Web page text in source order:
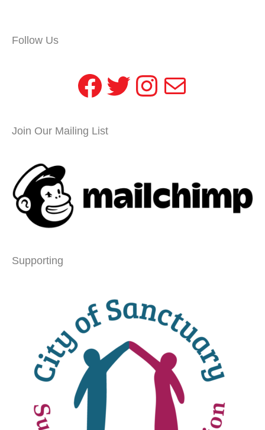
Follow Us
Facebook
Twitter
Instagram
Mail
Join Our Mailing List
Supporting